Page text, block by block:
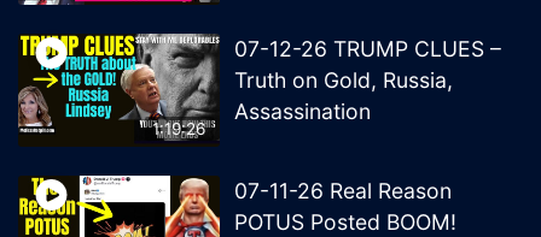
1:19:26
07-12-26 TRUMP CLUES –
Truth on Gold, Russia,
Assassination
07-11-26 Real Reason
POTUS Posted BOOM!